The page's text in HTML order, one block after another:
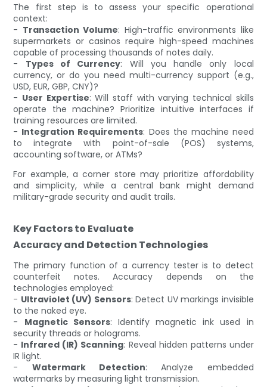
The first step is to assess your specific operational
context:
- Transaction Volume: High-traffic environments like
supermarkets or casinos require high-speed machines
capable of processing thousands of notes daily.
- Types of Currency: Will you handle only local
currency, or do you need multi-currency support (e.g.,
USD, EUR, GBP, CNY)?
- User Expertise: Will staff with varying technical skills
operate the machine? Prioritize intuitive interfaces if
training resources are limited.
- Integration Requirements: Does the machine need
to integrate with point-of-sale (POS) systems,
accounting software, or ATMs?
For example, a corner store may prioritize affordability
and simplicity, while a central bank might demand
military-grade security and audit trails.
Key Factors to Evaluate
Accuracy and Detection Technologies
The primary function of a currency tester is to detect
counterfeit notes. Accuracy depends on the
technologies employed:
- Ultraviolet (UV) Sensors: Detect UV markings invisible
to the naked eye.
- Magnetic Sensors: Identify magnetic ink used in
security threads or holograms.
- Infrared (IR) Scanning: Reveal hidden patterns under
IR light.
- Watermark Detection: Analyze embedded
watermarks by measuring light transmission.